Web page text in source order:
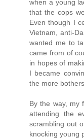
when a young
that the cops
Even though I
Vietnam, anti-
wanted me to
came from of
in hopes of
I became
the more
By the way, my
attending the
scrambling out
knocking young